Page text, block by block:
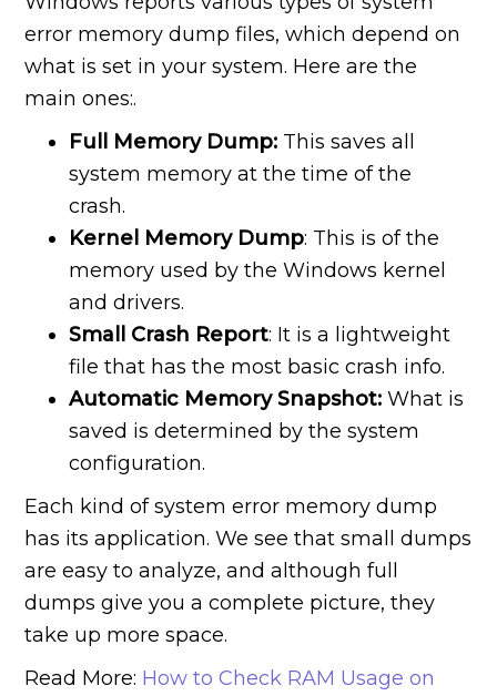
error memory dump files, which depend on
what is set in your system. Here are the
main ones:.
Full Memory Dump: This saves all
system memory at the time of the
crash.
Kernel Memory Dump: This is of the
memory used by the Windows kernel
and drivers.
Small Crash Report: It is a lightweight
file that has the most basic crash info.
Automatic Memory Snapshot: What is
saved is determined by the system
configuration.
Each kind of system error memory dump
has its application. We see that small dumps
are easy to analyze, and although full
dumps give you a complete picture, they
take up more space.
Read More: How to Check RAM Usage on